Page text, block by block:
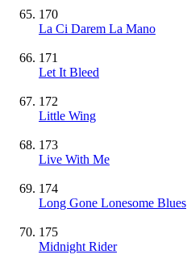
170
La Ci Darem La Mano
171
Let It Bleed
172
Little Wing
173
Live With Me
174
Long Gone Lonesome Blues
175
Midnight Rider